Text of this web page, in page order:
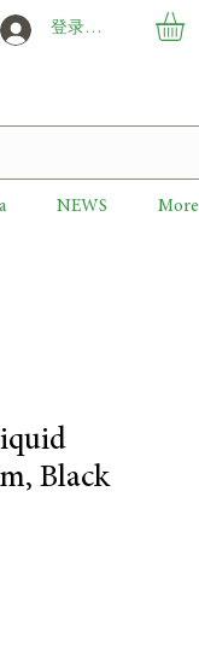
登录或创建新用户
NEWS More
Black